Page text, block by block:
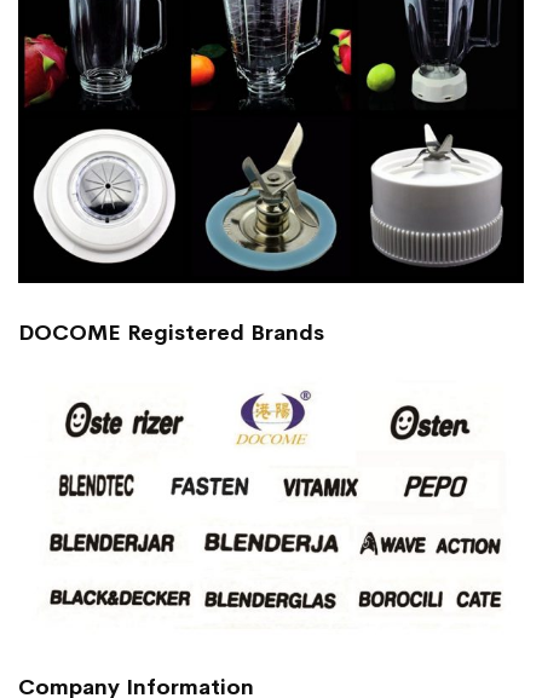
DOCOME Registered Brands
Company Information